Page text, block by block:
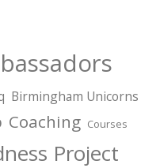
Birmingham Unicorns
Coaching Courses
Project